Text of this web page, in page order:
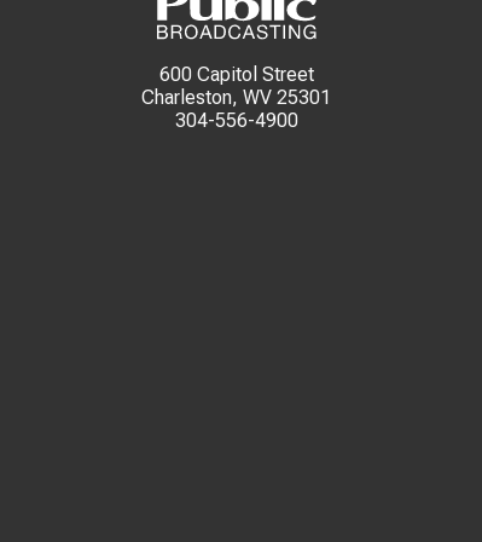
600 Capitol Street
Charleston, WV 25301
304-556-4900